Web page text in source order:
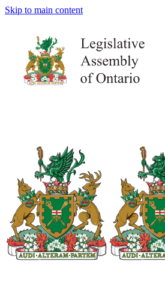
Skip to main content